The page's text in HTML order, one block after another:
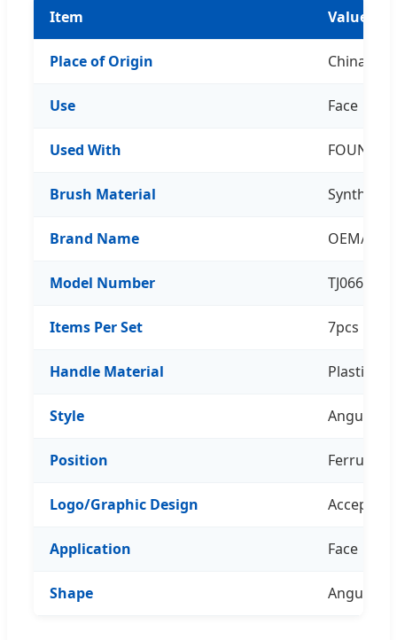
Item Value
Place of Origin China
Use Face
Used With
Brush Material Synthetic
Brand Name OEM/
Model Number TJ066Z07
Items Per Set 7pcs
Handle Material Plastic
Style Angular
Position Ferrule
Logo/Graphic Design
Application Face
Shape Angular